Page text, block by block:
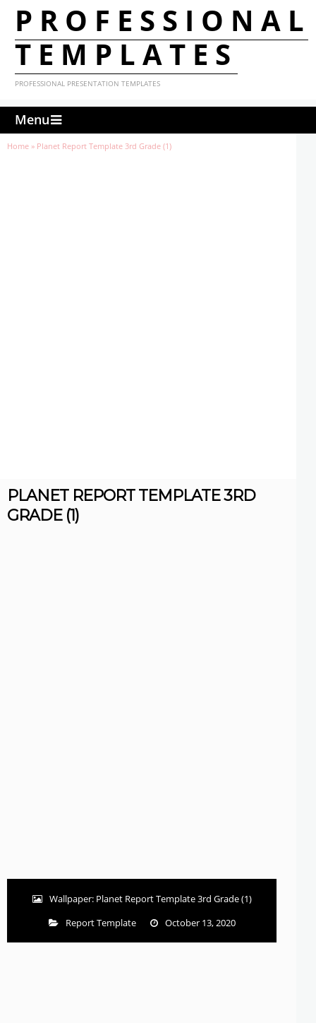
PROFESSIONAL
TEMPLATES
PROFESSIONAL PRESENTATION TEMPLATES
Menu
Home » Planet Report Template 3rd Grade (1)
PLANET REPORT TEMPLATE 3RD
GRADE (1)
Wallpaper: Planet Report Template 3rd Grade (1)
Report Template
October 13, 2020